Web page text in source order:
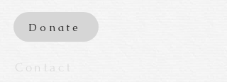
Donate
Contact